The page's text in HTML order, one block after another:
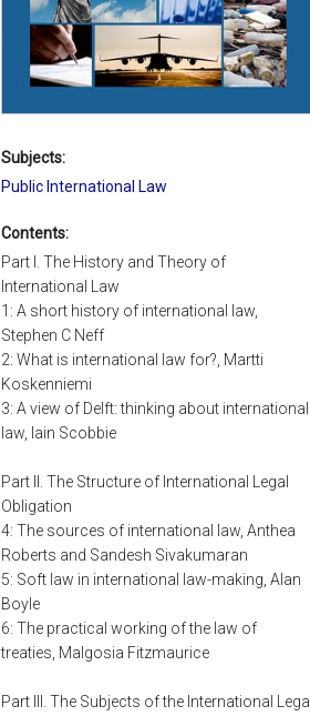
Subjects:
Public International Law
Contents:
Part I. The History and Theory of
International Law
1: A short history of international law,
Stephen C Neff
2: What is international law for?, Martti
Koskenniemi
3: A view of Delft: thinking about international
law, Iain Scobbie
Part II. The Structure of International Legal
Obligation
4: The sources of international law, Anthea
Roberts and Sandesh Sivakumaran
5: Soft law in international law-making, Alan
Boyle
6: The practical working of the law of
treaties, Malgosia Fitzmaurice
Part III. The Subjects of the International Legal